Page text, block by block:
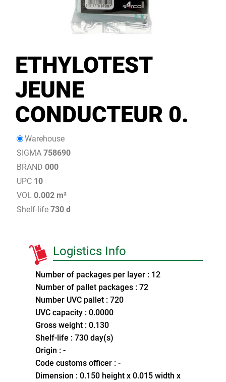
ETHYLOTEST
JEUNE
CONDUCTEUR 0.
Warehouse
SIGMA 758690
BRAND 000
UPC 10
VOL 0.002 m³
Shelf-life 730 d
Logistics Info
Number of packages per layer : 12
Number of pallet packages : 72
Number UVC pallet : 720
UVC capacity : 0.0000
Gross weight : 0.130
Shelf-life : 730 day(s)
Origin : -
Code customs officer : -
Dimension : 0.150 height x 0.015 width x